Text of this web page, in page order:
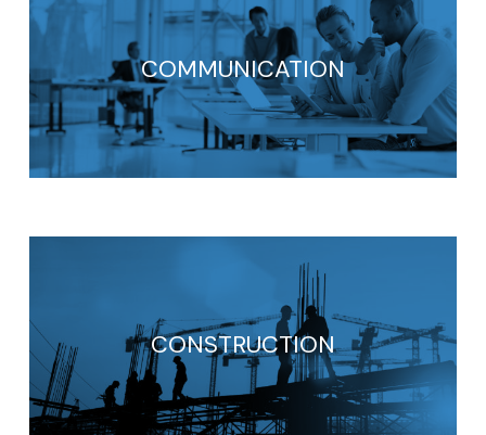
COMMUNICATION
CONSTRUCTION